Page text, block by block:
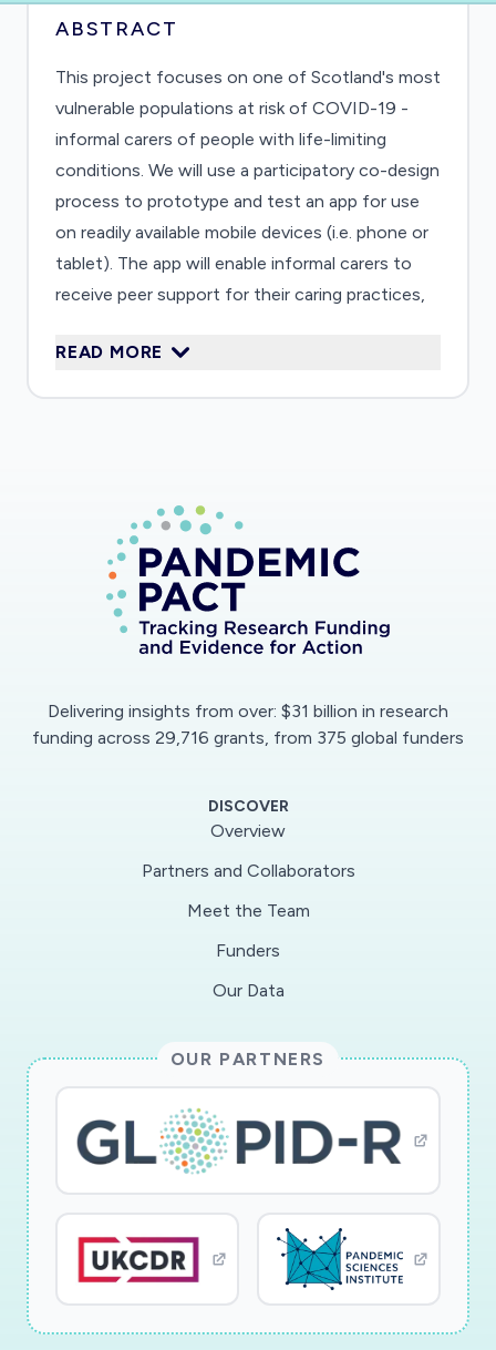
ABSTRACT
This project focuses on one of Scotland's most
vulnerable populations at risk of COVID-19 -
informal carers of people with life-limiting
conditions. We will use a participatory co-design
process to prototype and test an app for use
on readily available mobile devices (i.e. phone or
tablet). The app will enable informal carers to
receive peer support for their caring practices,
resources, and minimize isolation. Qualitative
READ MORE
Delivering insights from over: $31 billion in research
funding across 29,716 grants, from 375 global funders
DISCOVER
Overview
Partners and Collaborators
Meet the Team
Funders
Our Data
OUR PARTNERS